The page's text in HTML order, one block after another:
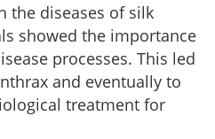
the diseases of silk
showed the importance
processes. This led
and eventually to
treatment for